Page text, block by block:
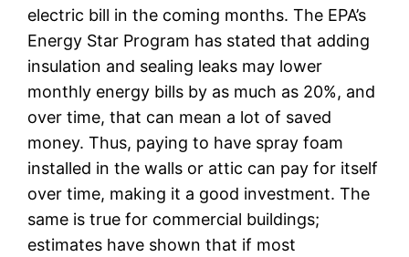
electric bill in the coming months. The EPA’s
Energy Star Program has stated that adding
insulation and sealing leaks may lower
monthly energy bills by as much as 20%, and
over time, that can mean a lot of saved
money. Thus, paying to have spray foam
installed in the walls or attic can pay for itself
over time, making it a good investment. The
same is true for commercial buildings;
estimates have shown that if most